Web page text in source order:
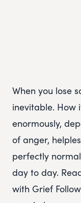
When you lose
inevitable. How
enormously,
of anger,
perfectly
day to day.
with Grief